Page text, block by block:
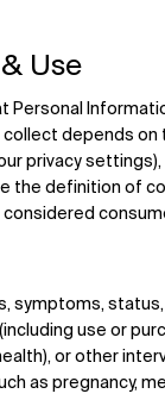
Use
Personal
depends on
privacy
the definition of
symptoms,
use or
or other
as pregnancy,